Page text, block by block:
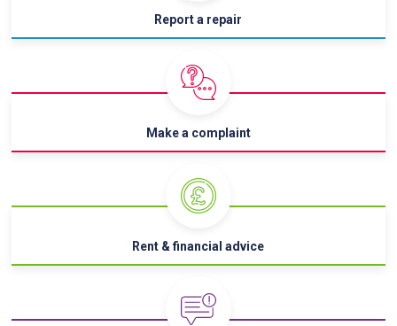
Report a repair
Make a complaint
Rent & financial advice